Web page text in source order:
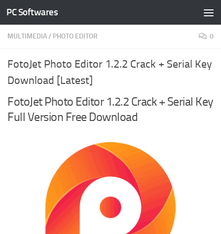
Skip to content
PC Softwares
MULTIMEDIA/ PHOTO EDITOR 0
FotoJet Photo Editor 1.2.2 Crack + Serial Key
Download [Latest]
FotoJet Photo Editor 1.2.2 Crack + Serial Key
Full Version Free Download